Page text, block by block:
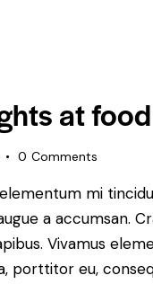
at
0 Comments
mi
a accumsan.
Vivamus
porttitor eu,